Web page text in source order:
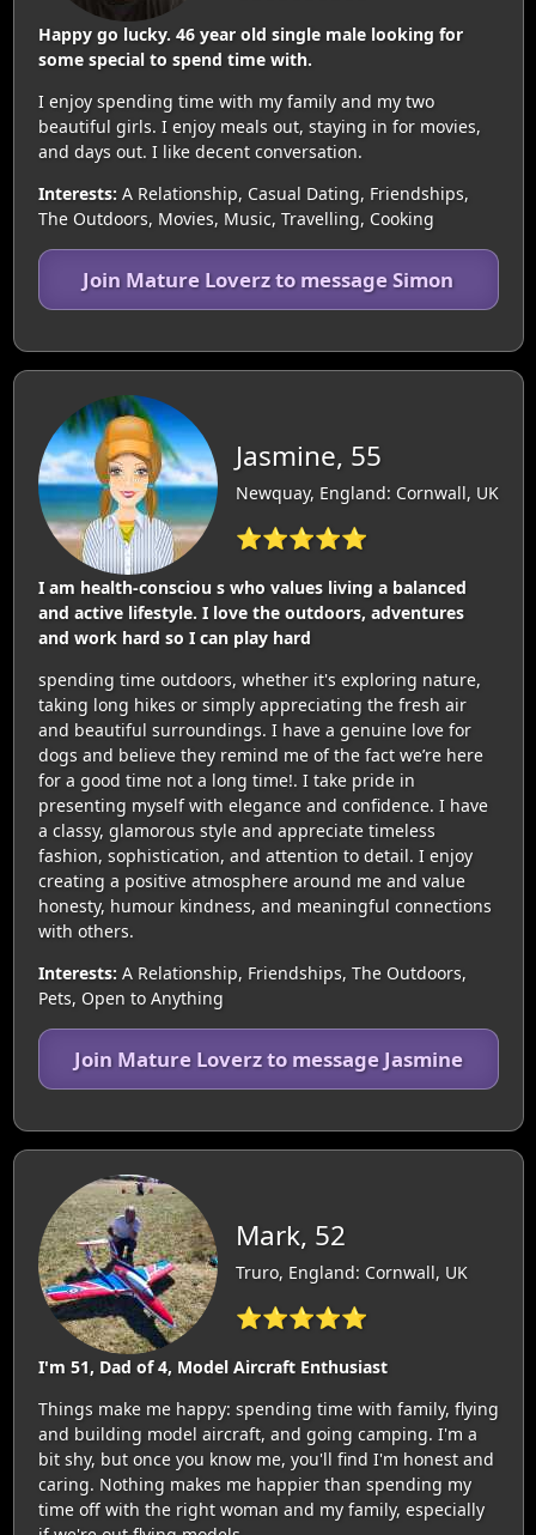
Happy go lucky. 46 year old single male looking for
some special to spend time with.
I enjoy spending time with my family and my two
beautiful girls. I enjoy meals out, staying in for movies,
and days out. I like decent conversation.
Interests: A Relationship, Casual Dating, Friendships,
The Outdoors, Movies, Music, Travelling, Cooking
Join Mature Loverz to message Simon
Jasmine, 55
Newquay, England: Cornwall, UK
⭐⭐⭐⭐⭐
I am health-consciou s who values living a balanced
and active lifestyle. I love the outdoors, adventures
and work hard so I can play hard
spending time outdoors, whether it's exploring nature,
taking long hikes or simply appreciating the fresh air
and beautiful surroundings. I have a genuine love for
dogs and believe they remind me of the fact we’re here
for a good time not a long time!. I take pride in
presenting myself with elegance and confidence. I have
a classy, glamorous style and appreciate timeless
fashion, sophistication, and attention to detail. I enjoy
creating a positive atmosphere around me and value
honesty, humour kindness, and meaningful connections
with others.
Interests: A Relationship, Friendships, The Outdoors,
Pets, Open to Anything
Join Mature Loverz to message Jasmine
Mark, 52
Truro, England: Cornwall, UK
⭐⭐⭐⭐⭐
I'm 51, Dad of 4, Model Aircraft Enthusiast
Things make me happy: spending time with family, flying
and building model aircraft, and going camping. I'm a
bit shy, but once you know me, you'll find I'm honest and
caring. Nothing makes me happier than spending my
time off with the right woman and my family, especially